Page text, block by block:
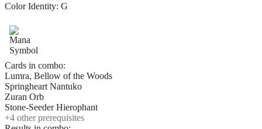
Color Identity: G
Cards in combo:
Lumra, Bellow of the Woods
Springheart Nantuko
Zuran Orb
Stone-Seeder Hierophant
+4 other prerequisites